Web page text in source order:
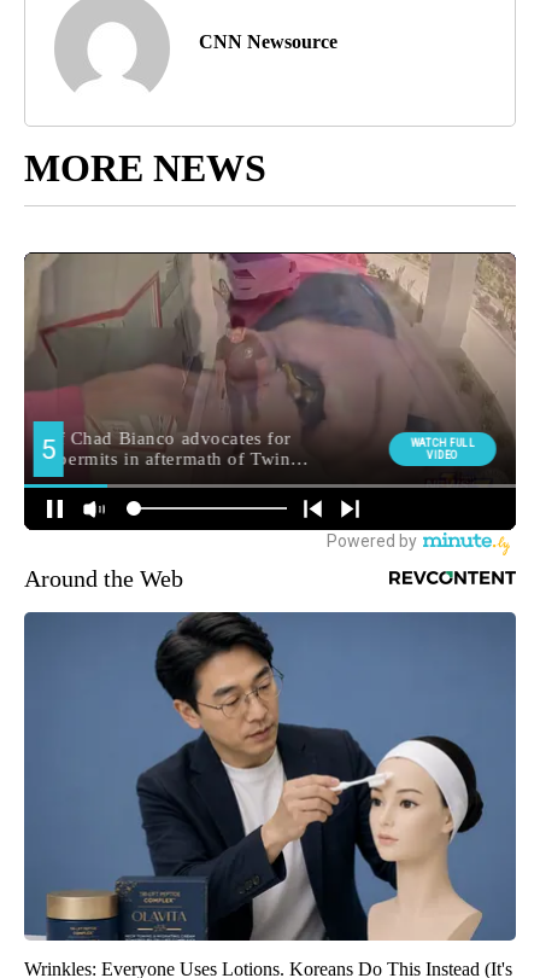
CNN Newsource
MORE NEWS
Around the Web
Wrinkles: Everyone Uses Lotions. Koreans Do This Instead (It's